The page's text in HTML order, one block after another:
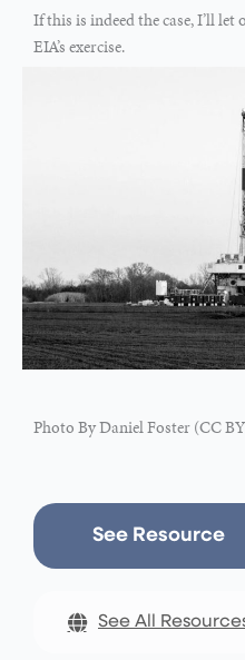
If this is indeed the case, I’ll
EIA’s exercise.
Photo By Daniel Foster (CC
See Resource
See All